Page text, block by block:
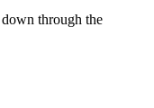
through the